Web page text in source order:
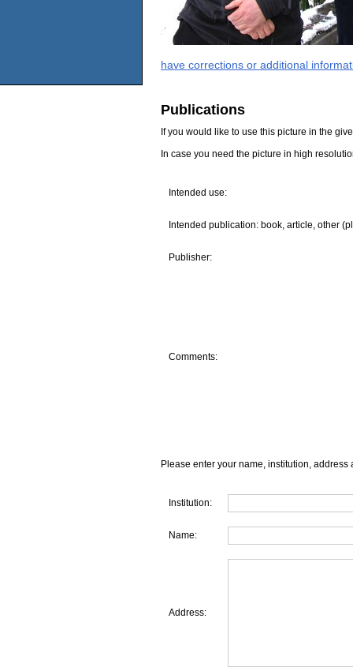
have corrections or additional
Publications
If you would like to use this picture in the
In case you need the picture in high
Intended use:
Intended publication: book, article, other
Publisher:
Comments:
Please enter your name, institution, address
Institution:
Name:
Address: